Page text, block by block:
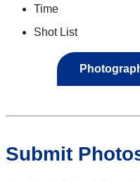
Time
Shot List
Submit